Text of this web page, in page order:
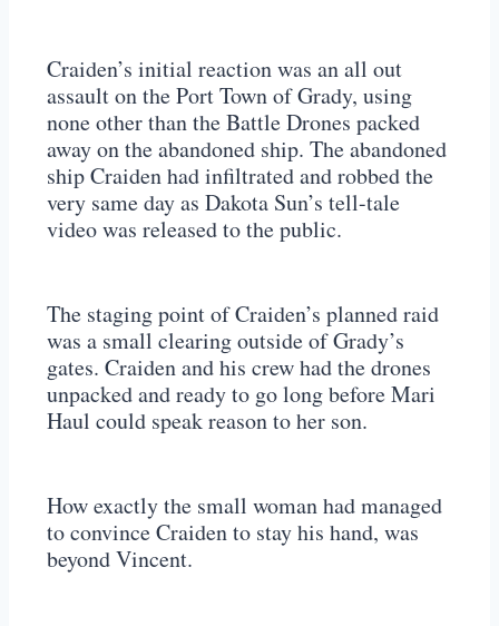
Craiden’s initial reaction was an all out
assault on the Port Town of Grady, using
none other than the Battle Drones packed
away on the abandoned ship. The abandoned
ship Craiden had infiltrated and robbed the
very same day as Dakota Sun’s tell-tale
video was released to the public.
The staging point of Craiden’s planned raid
was a small clearing outside of Grady’s
gates. Craiden and his crew had the drones
unpacked and ready to go long before Mari
Haul could speak reason to her son.
How exactly the small woman had managed
to convince Craiden to stay his hand, was
beyond Vincent.